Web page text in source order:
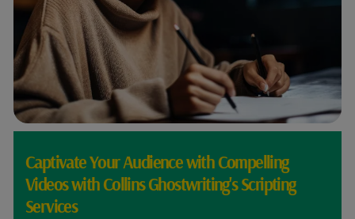
Captivate Your Audience with Compelling
Videos with Collins Ghostwriting's Scripting
Services